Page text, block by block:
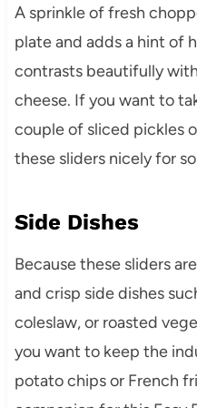
A sprinkle of fresh
plate and adds a hint of
contrasts beautifully
cheese. If you want to
couple of sliced pickles
these sliders nicely for
Side Dishes
Because these sliders
and crisp side dishes
coleslaw, or roasted
you want to keep the
potato chips or French